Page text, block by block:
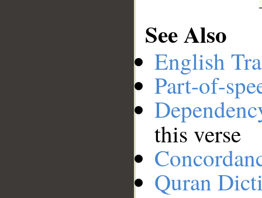
See Also
English
Part-of-
this verse
Quran